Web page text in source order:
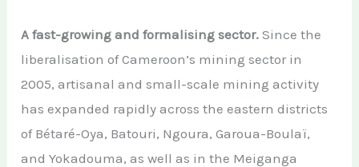
A fast-growing and formalising sector. Since the
liberalisation of Cameroon’s mining sector in
2005, artisanal and small-scale mining activity
has expanded rapidly across the eastern districts
of Bétaré-Oya, Batouri, Ngoura, Garoua-Boulaï,
and Yokadouma, as well as in the Meiganga